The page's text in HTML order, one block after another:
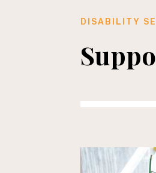
DISABILITY